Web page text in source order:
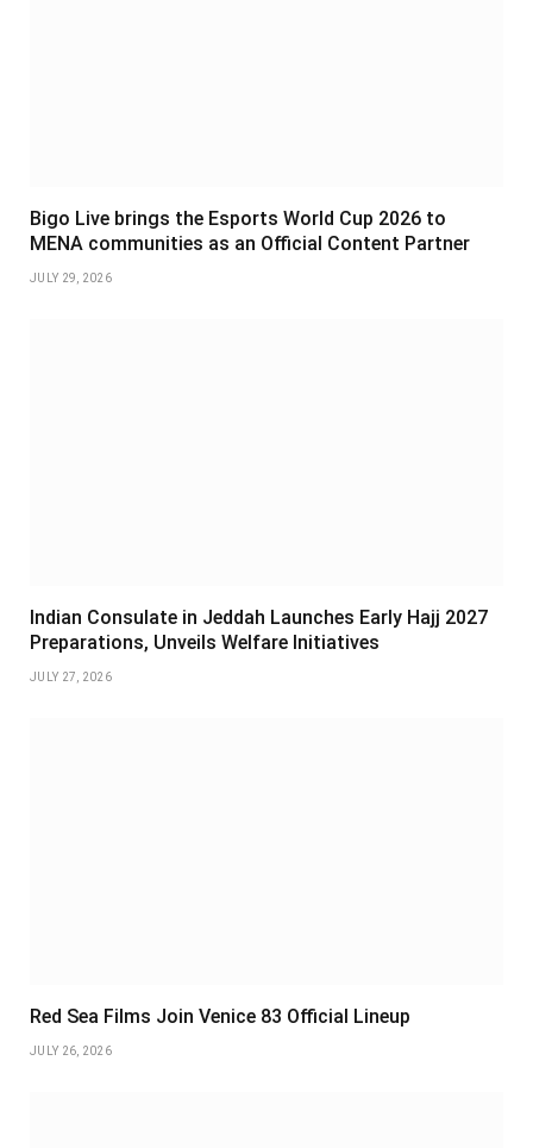
Bigo Live brings the Esports World Cup 2026 to
MENA communities as an Official Content Partner
JULY 29, 2026
Indian Consulate in Jeddah Launches Early Hajj 2027
Preparations, Unveils Welfare Initiatives
JULY 27, 2026
Red Sea Films Join Venice 83 Official Lineup
JULY 26, 2026